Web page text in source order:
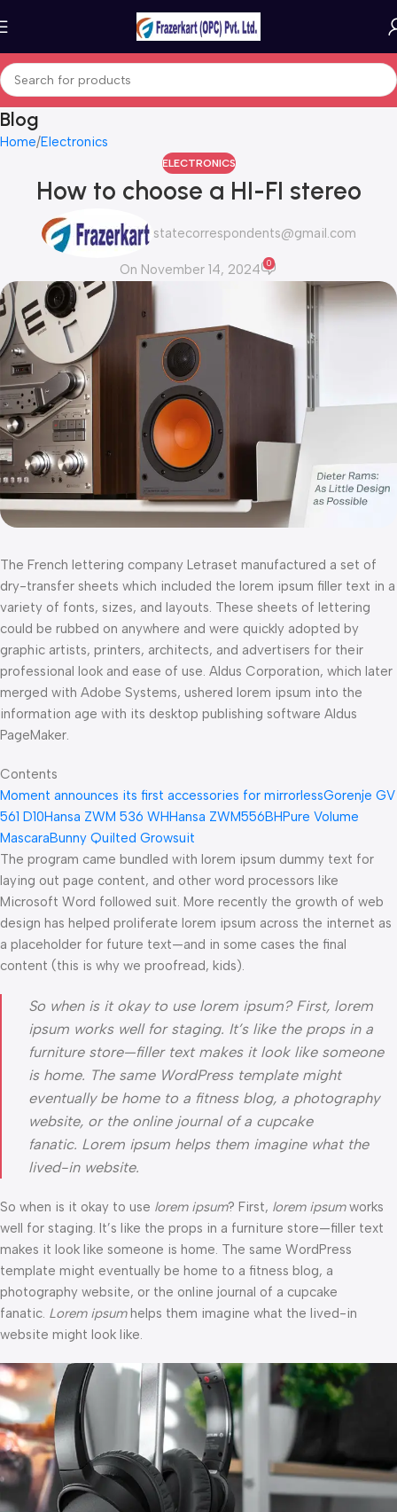
Blog
Home Electronics
ELECTRONICS
How to choose a HI-FI stereo
statecorrespondents@gmail.com
On November 14, 2024 0
The French lettering company Letraset manufactured a set of
dry-transfer sheets which included the lorem ipsum filler text in a
variety of fonts, sizes, and layouts. These sheets of lettering
could be rubbed on anywhere and were quickly adopted by
graphic artists, printers, architects, and advertisers for their
professional look and ease of use. Aldus Corporation, which later
merged with Adobe Systems, ushered lorem ipsum into the
information age with its desktop publishing software Aldus
PageMaker.
Contents
Moment announces its first accessories for mirrorlessGorenje GV
561 D10Hansa ZWM 536 WHHansa ZWM556BHPure Volume
MascaraBunny Quilted Growsuit
The program came bundled with lorem ipsum dummy text for
laying out page content, and other word processors like
Microsoft Word followed suit. More recently the growth of web
design has helped proliferate lorem ipsum across the internet as
a placeholder for future text—and in some cases the final
content (this is why we proofread, kids).
So when is it okay to use lorem ipsum? First, lorem
ipsum works well for staging. It’s like the props in a
furniture store—filler text makes it look like someone
is home. The same WordPress template might
eventually be home to a fitness blog, a photography
website, or the online journal of a cupcake
fanatic. Lorem ipsum helps them imagine what the
lived-in website.
So when is it okay to use lorem ipsum? First, lorem ipsumworks
well for staging. It’s like the props in a furniture store—filler text
makes it look like someone is home. The same WordPress
template might eventually be home to a fitness blog, a
photography website, or the online journal of a cupcake
fanatic. Lorem ipsumhelps them imagine what the lived-in
website might look like.